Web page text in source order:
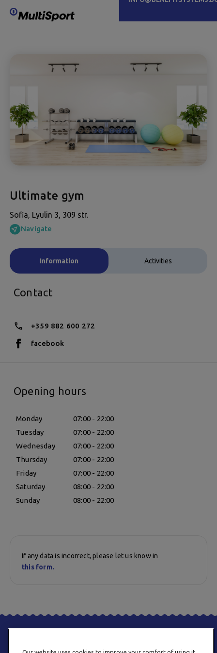
Ultimate gym
Sofia, Lyulin 3, 309 str.
Navigate
Information Activities
Contact
+359 882 600 272
facebook
Opening hours
Monday
07:00 - 22:00
Tuesday
07:00 - 22:00
Wednesday
07:00 - 22:00
Thursday
07:00 - 22:00
Friday
07:00 - 22:00
Saturday
08:00 - 22:00
Sunday
08:00 - 22:00
If any data is incorrect, please let us know in
this form.